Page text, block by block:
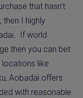
that hasn’t
I highly
If world
then you can bet
locations like
Aobadai offers
with reasonable